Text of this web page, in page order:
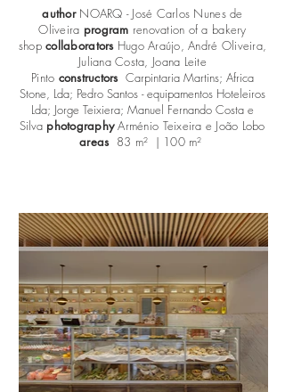
author NOARQ - José Carlos Nunes de
Oliveira program renovation of a bakery
shopcollaborators Hugo Araújo, André Oliveira,
Juliana Costa, Joana Leite
Pinto constructors Carpintaria Martins; Africa
Stone, Lda; Pedro Santos - equipamentos Hoteleiros
Lda; Jorge Teixiera; Manuel Fernando Costa e
Silva photographyArménio Teixeira e João Lobo
areas 83 m² | 100 m²